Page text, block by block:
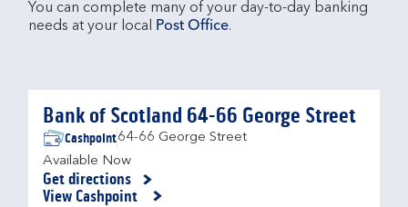
You can complete many of your day-to-day banking
needs at your local
Post Office.
Bank of Scotland 64-66 George Street
Cashpoint64-66 George Street
Available Now
Get directions
Link Opens in New Tab
View Cashpoint